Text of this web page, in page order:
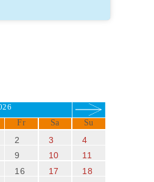
Fr Sa Su
2 3
4
9 10
11
16 17
18